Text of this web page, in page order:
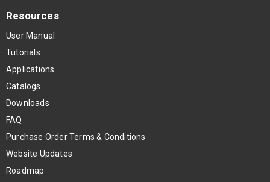
Resources
User Manual
Tutorials
Applications
Catalogs
Downloads
FAQ
Purchase Order Terms & Conditions
Website Updates
Roadmap